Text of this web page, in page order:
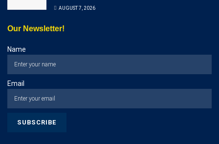
AUGUST 7, 2026
Our Newsletter!
Name
Email